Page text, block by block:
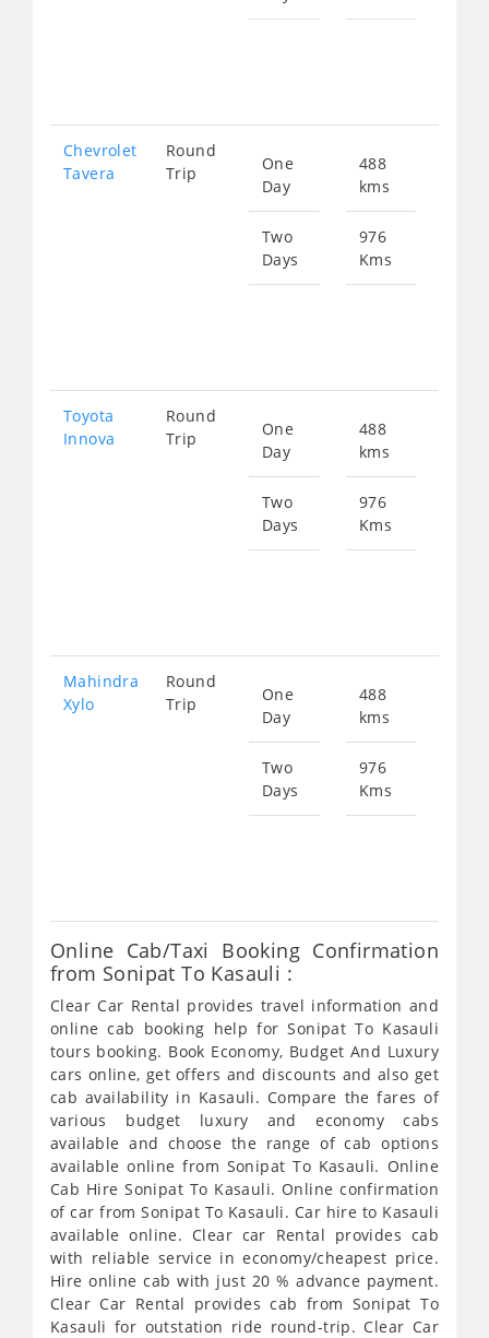
Chevrolet
Tavera
Round
Trip
One
Day
Two
Days
488
kms
976
Kms
Toyota
Innova
Round
Trip
One
Day
Two
Days
488
kms
976
Kms
Mahindra
Xylo
Round
Trip
One
Day
Two
Days
488
kms
976
Kms
Online Cab/Taxi Booking Confirmation
from Sonipat To Kasauli :
Clear Car Rental provides travel information and
online cab booking help for Sonipat To Kasauli
tours booking. Book Economy, Budget And Luxury
cars online, get offers and discounts and also get
cab availability in Kasauli. Compare the fares of
various budget luxury and economy cabs
available and choose the range of cab options
available online from Sonipat To Kasauli. Online
Cab Hire Sonipat To Kasauli. Online confirmation
of car from Sonipat To Kasauli. Car hire to Kasauli
available online. Clear car Rental provides cab
with reliable service in economy/cheapest price.
Hire online cab with just 20 % advance payment.
Clear Car Rental provides cab from Sonipat To
Kasauli for outstation ride round-trip. Clear Car